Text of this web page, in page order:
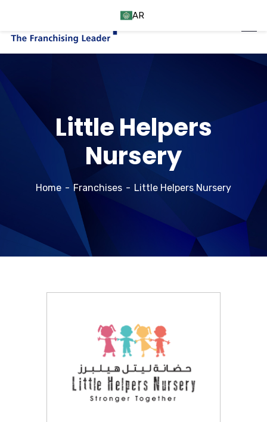
Little Helpers
Nursery
Home Franchises Little Helpers Nursery
AR